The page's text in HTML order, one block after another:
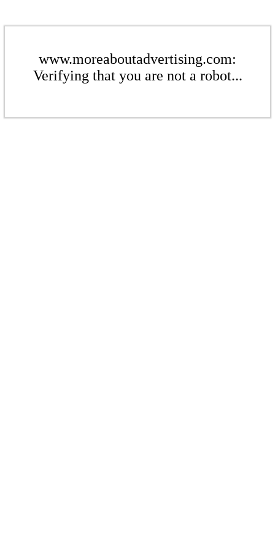
www.moreaboutadvertising.com:
Verifying that you are not a robot...